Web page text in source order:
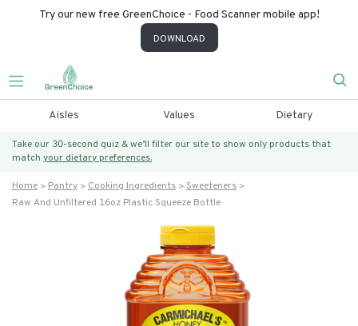
Try our new free GreenChoice - Food Scanner mobile app!
DOWNLOAD
Aisles Values Dietary
Take our 30-second quiz & we’ll filter our site to show only products that
match your dietary preferences.
Home Pantry Cooking Ingredients
Sweeteners
Raw And Unfiltered 16oz Plastic Squeeze Bottle